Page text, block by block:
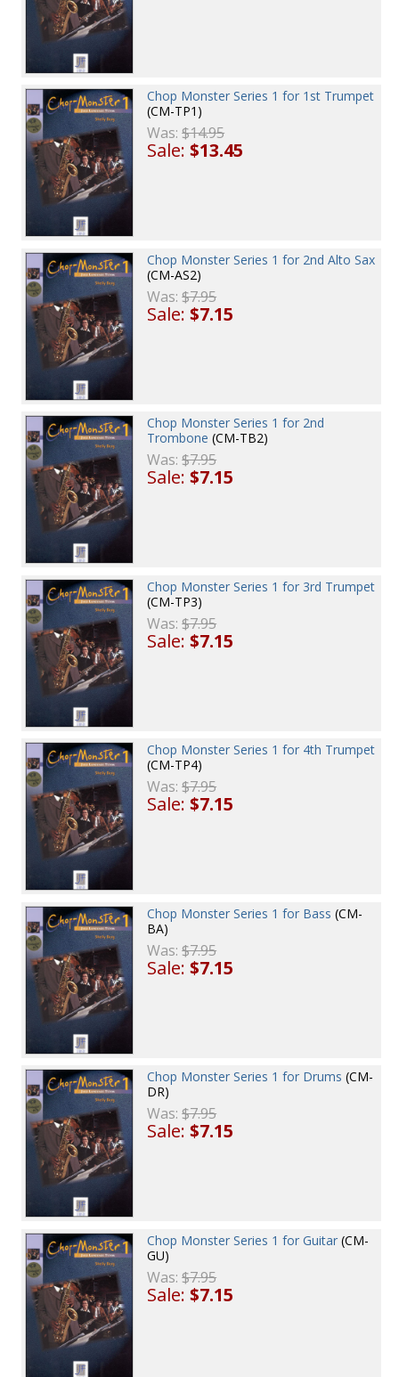
Chop Monster Series 1 for 1st Trumpet
(CM-TP1)
Was:$14.95
Sale:$13.45
Chop Monster Series 1 for 2nd Alto Sax
(CM-AS2)
Was:$7.95
Sale:$7.15
Chop Monster Series 1 for 2nd
Trombone (CM-TB2)
Was:$7.95
Sale:$7.15
Chop Monster Series 1 for 3rd Trumpet
(CM-TP3)
Was:$7.95
Sale:$7.15
Chop Monster Series 1 for 4th Trumpet
(CM-TP4)
Was:$7.95
Sale:$7.15
Chop Monster Series 1 for Bass (CM-
BA)
Was:$7.95
Sale:$7.15
Chop Monster Series 1 for Drums (CM-
DR)
Was:$7.95
Sale:$7.15
Chop Monster Series 1 for Guitar (CM-
GU)
Was:$7.95
Sale:$7.15